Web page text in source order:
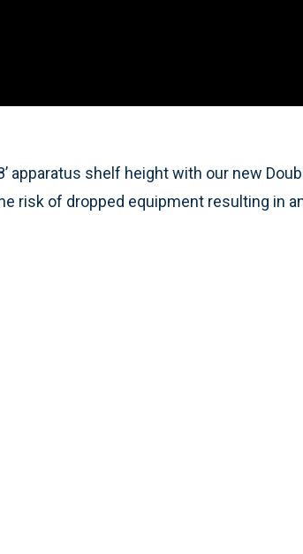
apparatus shelf height with our new
risk of dropped equipment resulting in